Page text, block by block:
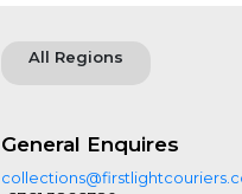
All Regions
General Enquires